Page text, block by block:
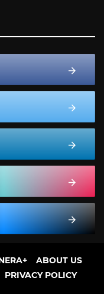
ABOUT US
PRIVACY POLICY